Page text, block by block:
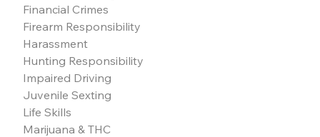
Financial Crimes
Firearm Responsibility
Harassment
Hunting Responsibility
Impaired Driving
Juvenile Sexting
Life Skills
Marijuana & THC